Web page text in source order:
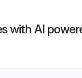
with AI